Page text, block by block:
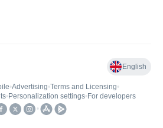
English
•Advertising•Terms and Licensing•
• Personalization settings• For developers
•